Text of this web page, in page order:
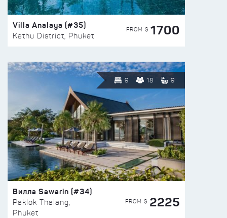
Villa Analaya (#35)
Kathu District, Phuket
FROM $ 1700
9 18 9
Вилла Sawarin (#34)
Paklok Thalang,
Phuket
FROM $ 2225